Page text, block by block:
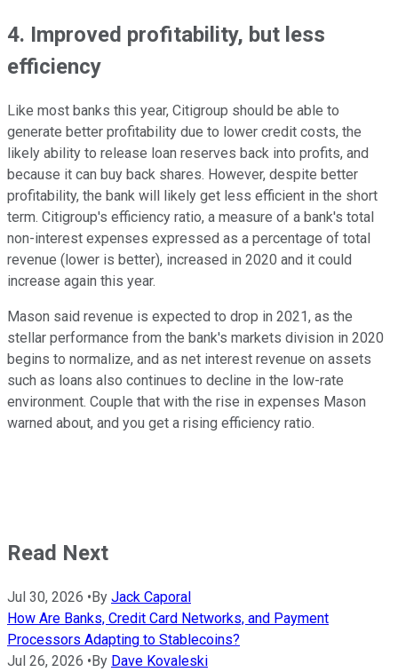
4. Improved profitability, but less
efficiency
Like most banks this year, Citigroup should be able to
generate better profitability due to lower credit costs, the
likely ability to release loan reserves back into profits, and
because it can buy back shares. However, despite better
profitability, the bank will likely get less efficient in the short
term. Citigroup's efficiency ratio, a measure of a bank's total
non-interest expenses expressed as a percentage of total
revenue (lower is better), increased in 2020 and it could
increase again this year.
Mason said revenue is expected to drop in 2021, as the
stellar performance from the bank's markets division in 2020
begins to normalize, and as net interest revenue on assets
such as loans also continues to decline in the low-rate
environment. Couple that with the rise in expenses Mason
warned about, and you get a rising efficiency ratio.
Read Next
Jul 30, 2026 •By Jack Caporal
How Are Banks, Credit Card Networks, and Payment
Processors Adapting to Stablecoins?
Jul 26, 2026 •By Dave Kovaleski